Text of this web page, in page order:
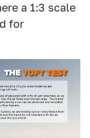
a 1:3 scale
for